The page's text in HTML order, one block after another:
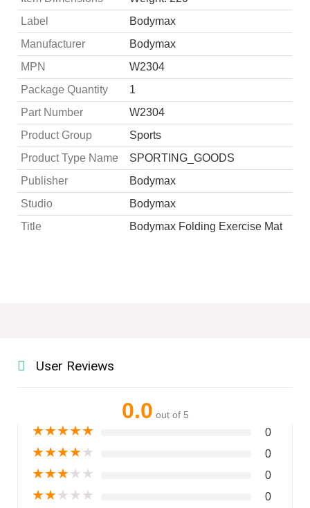
Label
Bodymax
Manufacturer
Bodymax
MPN
W2304
Package Quantity
1
Part Number
W2304
Product Group
Sports
Product Type Name
SPORTING_GOODS
Publisher
Bodymax
Studio
Bodymax
Title
Bodymax Folding Exercise Mat
User Reviews
0.0 out of 5
★★★★★ 0
★★★★★ 0
★★★★★ 0
★★★★★ 0